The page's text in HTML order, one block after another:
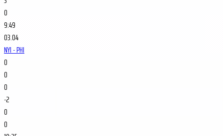
0
9:49
03.04
NYI - PHI
0
0
0
-2
0
0